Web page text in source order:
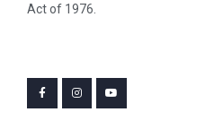
Act of 1976.